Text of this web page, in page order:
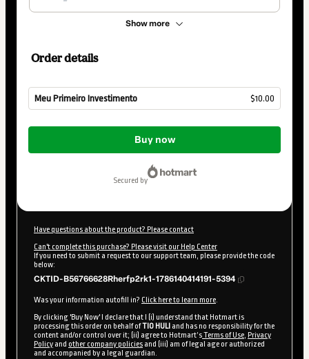
Show more
Order details
Meu Primeiro Investimento $10.00
Total
$10.00
Buy now
secured by
Have questions about the product? Please contact
Can't complete this purchase? Please visit our Help Center
If you need to submit a request to our support team, please provide the code
below:
CKTID-B56766628Rherfp2rk1-1786140414191-5394
Was your information autofill in? Click here to learn more.
By clicking 'Buy Now' I declare that I (i) understand that Hotmart is
processing this order on behalf ofTIO HULI and has no responsibility for the
content and/or control over it; (ii) agree to Hotmart’sTerms of Use, Privacy
Policy and other company policies and (iii) am of legal age or authorized
and accompanied by a legal guardian.